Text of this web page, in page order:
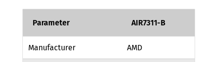
Parameter AIR7311-B
Manufacturer AMD